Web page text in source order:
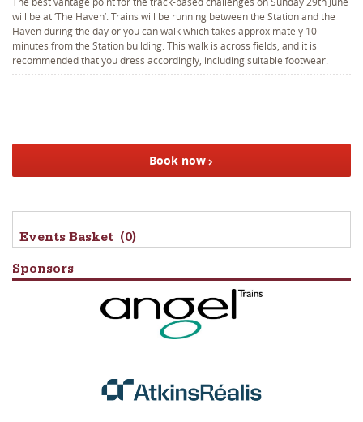
will be at ‘The Haven’. Trains will be running between the Station and the
Haven during the day or you can walk which takes approximately 10
minutes from the Station building. This walk is across fields, and it is
recommended that you dress accordingly, including suitable footwear.
Book now
Events Basket (0)
Sponsors